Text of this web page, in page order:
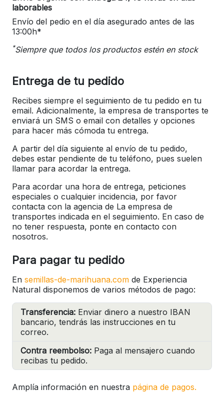
laborables
Envío del pedio en el día asegurado antes de las
13:00h*
*Siempre que todos los productos estén en stock
Entrega de tu pedido
Recibes siempre el seguimiento de tu pedido en tu
email. Adicionalmente, la empresa de transportes te
enviará un SMS o email con detalles y opciones
para hacer más cómoda tu entrega.
A partir del día siguiente al envío de tu pedido,
debes estar pendiente de tu teléfono, pues suelen
llamar para acordar la entrega.
Para acordar una hora de entrega, peticiones
especiales o cualquier incidencia, por favor
contacta con la agencia de La empresa de
transportes indicada en el seguimiento. En caso de
no tener respuesta, ponte en contacto con
nosotros.
Para pagar tu pedido
En semillas-de-marihuana.com de Experiencia
Natural disponemos de varios métodos de pago:
Transferencia: Enviar dinero a nuestro IBAN
bancario, tendrás las instrucciones en tu
correo.
Contra reembolso: Paga al mensajero cuando
recibas tu pedido.
Amplía información en nuestra página de pagos.